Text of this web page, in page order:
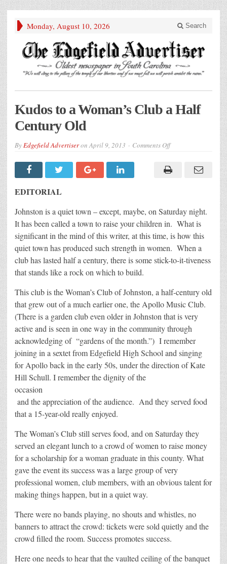
Monday, August 10, 2026 Search
Kudos to a Woman’s Club a Half
Century Old
ByEdgefield AdvertiseronApril 9, 2013 Comments Offon
a
Woman’s
Old
EDITORIAL
Johnston is a quiet town – except, maybe, on Saturday night.
It has been called a town to raise your children in. What is
significant in the mind of this writer, at this time, is how this
quiet town has produced such strength in women. When a
club has lasted half a century, there is some stick-to-it-tiveness
that stands like a rock on which to build.
This club is the Woman’s Club of Johnston, a half-century old
that grew out of a much earlier one, the Apollo Music Club.
(There is a garden club even older in Johnston that is very
active and is seen in one way in the community through
acknowledging of “gardens of the month.”) I remember
joining in a sextet from Edgefield High School and singing
for Apollo back in the early 50s, under the direction of Kate
Hill Schull. I remember the dignity of the
occasion
and the appreciation of the audience. And they served food
that a 15-year-old really enjoyed.
The Woman’s Club still serves food, and on Saturday they
served an elegant lunch to a crowd of women to raise money
for a scholarship for a woman graduate in this county. What
gave the event its success was a large group of very
professional women, club members, with an obvious talent for
making things happen, but in a quiet way.
There were no bands playing, no shouts and whistles, no
banners to attract the crowd: tickets were sold quietly and the
crowd filled the room. Success promotes success.
Here one needs to hear that the vaulted ceiling of the banquet